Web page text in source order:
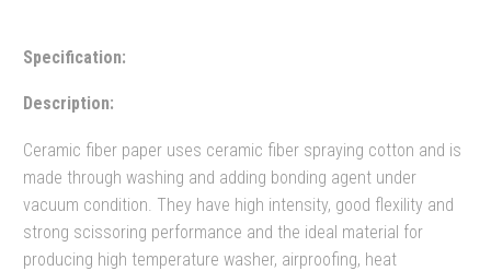
Specification:
Description:
Ceramic fiber paper uses ceramic fiber spraying cotton and is
made through washing and adding bonding agent under
vacuum condition. They have high intensity, good flexility and
strong scissoring performance and the ideal material for
producing high temperature washer, airproofing, heat